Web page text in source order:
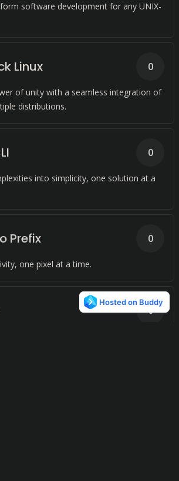
software development for any UNIX-
Linux
of unity with a seamless integration of
distributions.
0
into simplicity, one solution at a
0
Prefix
one pixel at a time.
0
0